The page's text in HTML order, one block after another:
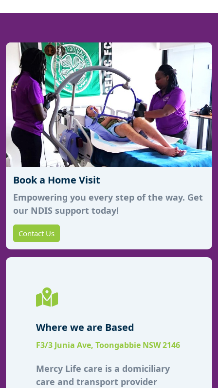
Book a Home Visit
Empowering you every step of the way. Get
our NDIS support today!
Contact Us
Where we are Based
F3/3 Junia Ave, Toongabbie NSW 2146
Mercy Life care is a domiciliary
care and transport provider